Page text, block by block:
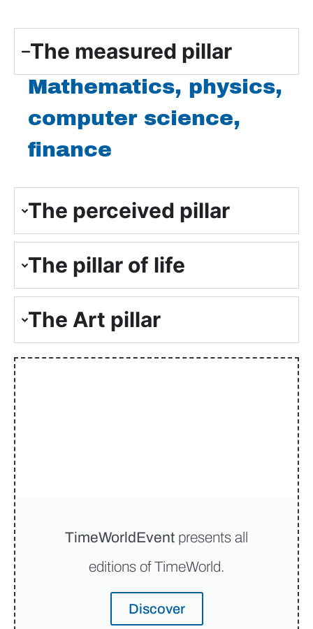
The measured pillar
Mathematics, physics,
computer science,
finance
The perceived pillar
The pillar of life
The Art pillar
TimeWorldEvent presents all
editions of TimeWorld.
Discover